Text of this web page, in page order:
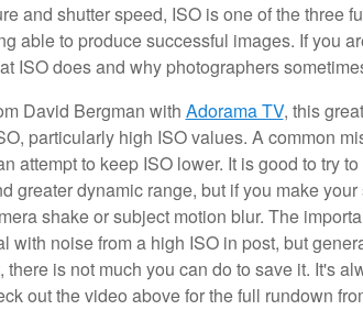
and shutter speed, ISO is one of the three
able to produce successful images. If you
ISO does and why photographers
David Bergman with Adorama TV, this
particularly high ISO values. A common
attempt to keep ISO lower. It is good to try
greater dynamic range, but if you make
shake or subject motion blur. The
with noise from a high ISO in post, but
there is not much you can do to save it. It's
out the video above for the full rundown